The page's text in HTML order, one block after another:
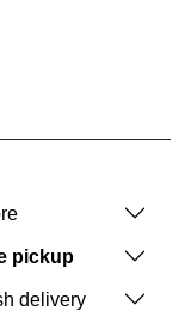
pickup
delivery